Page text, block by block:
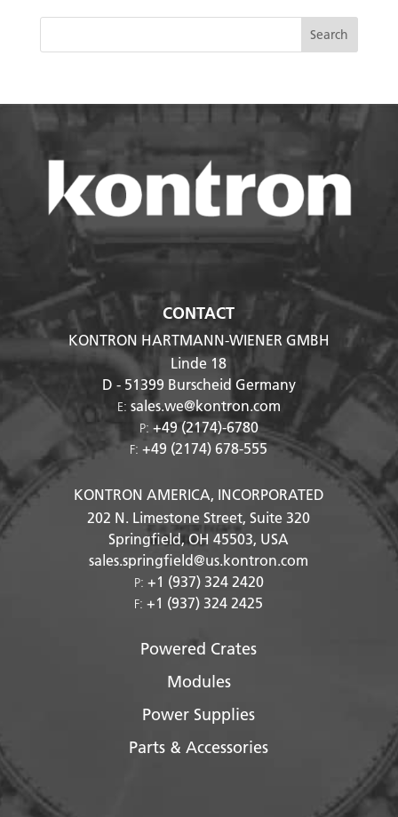
CONTACT
KONTRON HARTMANN-WIENER GMBH
Linde 18
D - 51399 Burscheid Germany
E: sales.we@kontron.com
P: +49 (2174)-6780
F:+49 (2174) 678-555
KONTRON AMERICA, INCORPORATED
202 N. Limestone Street, Suite 320
Springfield, OH45503, USA
sales.springfield@us.kontron.com
P: +1 (937) 324 2420
F:+1 (937) 324 2425
Powered Crates
Modules
Power Supplies
Parts & Accessories